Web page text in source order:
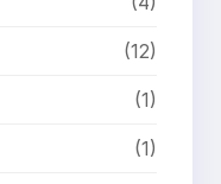
(12)
(1)
(1)